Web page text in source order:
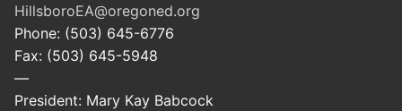
HillsboroEA@oregoned.org
Phone: (503) 645-6776
Fax: (503) 645-5948
—
President: Mary Kay Babcock